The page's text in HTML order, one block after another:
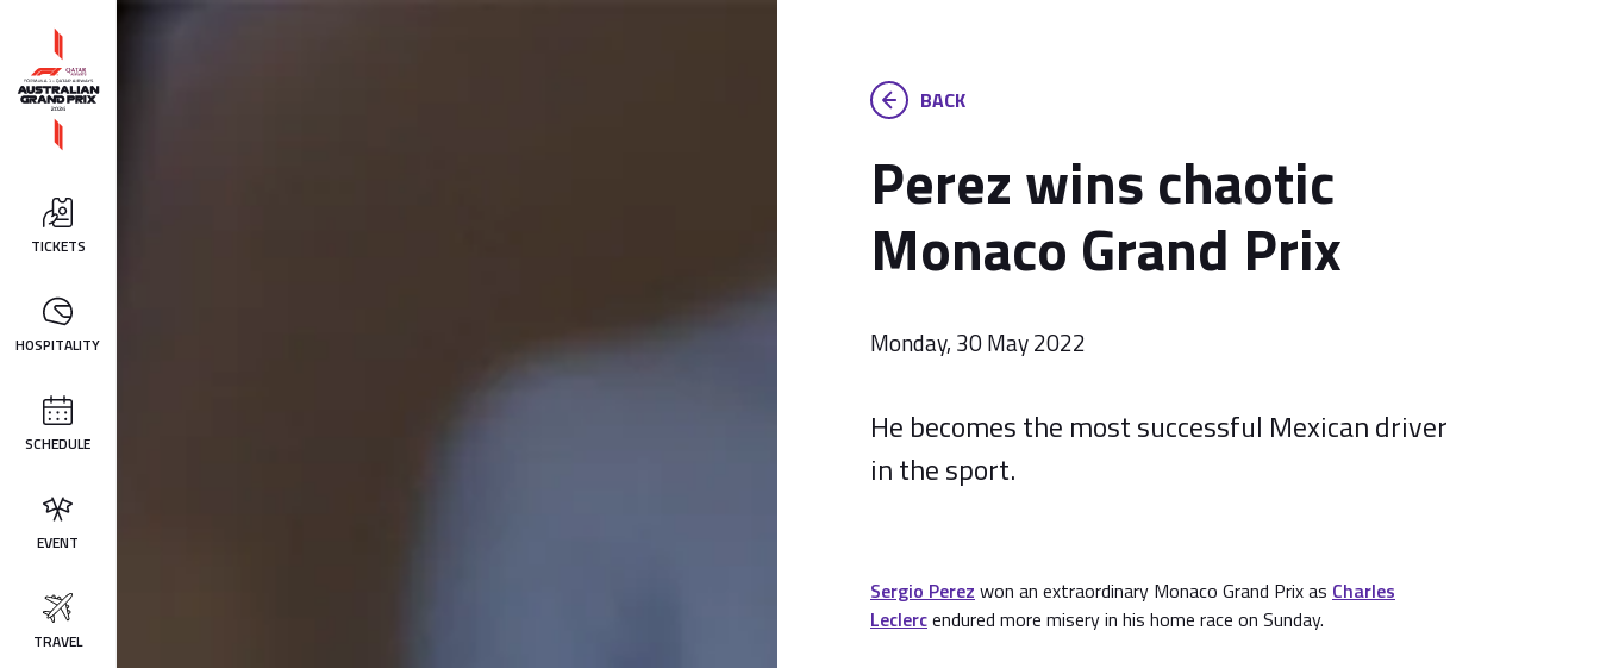
TICKETS
HOSPITALITY
SCHEDULE
EVENT
TRAVEL
BACK
Perez wins chaotic
Monaco Grand Prix
Monday, 30 May 2022
He becomes the most successful Mexican driver
in the sport.
Sergio Perez won an extraordinary Monaco Grand Prix as Charles
Leclercendured more misery in his home race on Sunday.